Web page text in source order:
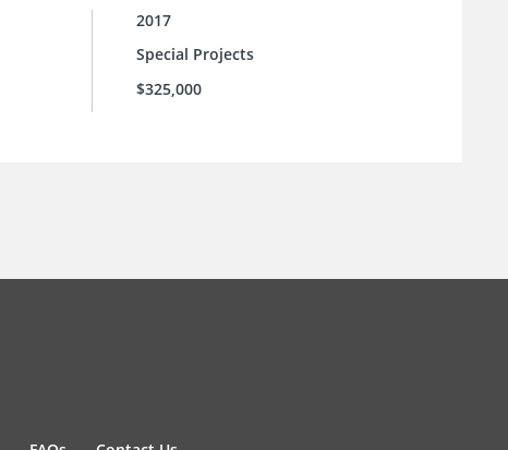
2017
Special Projects
$325,000